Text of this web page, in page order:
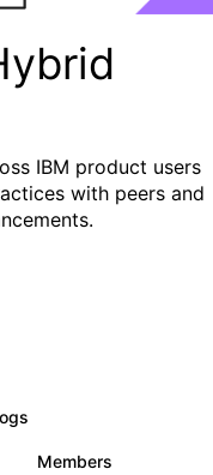
IBM product users
with peers and
Members